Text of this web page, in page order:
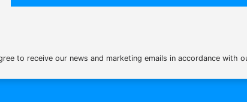
to receive our news and marketing emails in accordance with